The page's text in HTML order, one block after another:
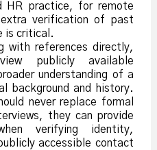
HR practice, for remote
verification of past
is critical.
with references directly,
publicly available
understanding of a
background and history.
never replace formal
they can provide
verifying identity,
accessible contact